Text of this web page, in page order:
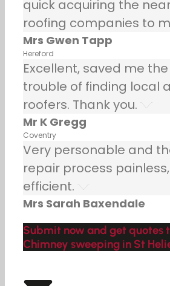
quick acquiring the
roofing companies to
Mrs Gwen Tapp
Hereford
Excellent, saved me
trouble of finding local
roofers. Thank you.
Mr K Gregg
Coventry
Very personable and
repair process
efficient.
Mrs Sarah Baxendale
Submit now and get quotes
Chimney sweeping in St